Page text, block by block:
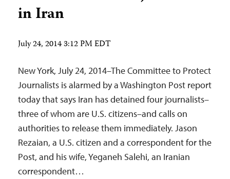
in Iran
July 24, 2014 3:12 PM EDT
New York, July 24, 2014–The Committee to Protect
Journalists is alarmed by a Washington Post report
today that says Iran has detained four journalists–
three of whom are U.S. citizens–and calls on
authorities to release them immediately. Jason
Rezaian, a U.S. citizen and a correspondent for the
Post, and his wife, Yeganeh Salehi, an Iranian
correspondent…